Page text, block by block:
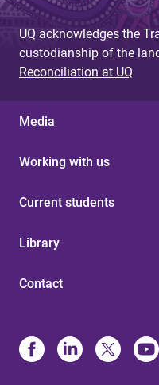
UQ acknowledges the
custodianship of the
Reconciliation at UQ
Media
Working with us
Current students
Library
Contact